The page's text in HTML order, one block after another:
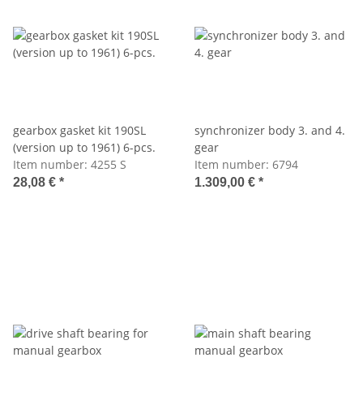
gearbox gasket kit 190SL
(version up to 1961) 6-pcs.
Item number: 4255 S
28,08 € *
synchronizer body 3. and 4.
gear
Item number: 6794
1.309,00 € *